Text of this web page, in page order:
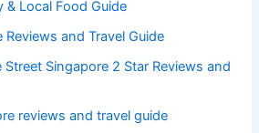
& Local Food Guide
and Travel Guide
Street Singapore 2 Star Reviews and
reviews and travel guide